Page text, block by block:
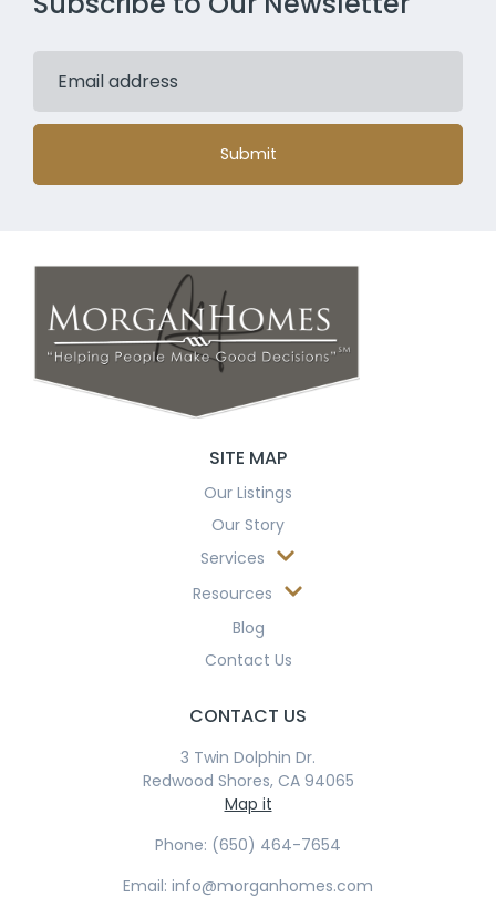
Submit
SITE MAP
Our Listings
Our Story
Services
Resources
Blog
Contact Us
CONTACT US
3 Twin Dolphin Dr.
Redwood Shores, CA 94065
Map it
Phone: (650) 464-7654
Email: info@morganhomes.com